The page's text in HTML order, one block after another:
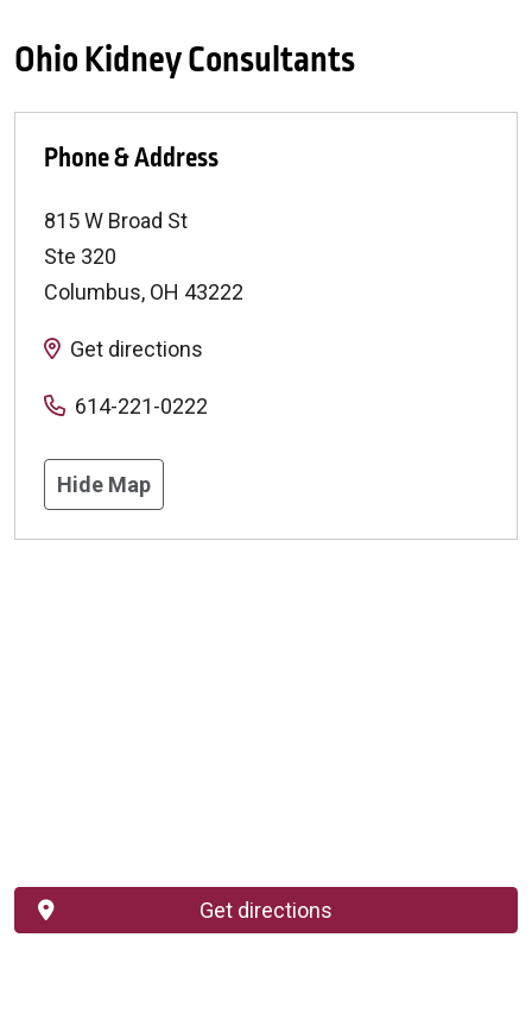
Ohio Kidney Consultants
Phone & Address
815 W Broad St
Ste 320
Columbus, OH 43222
Get directions
614-221-0222
Hide Map
Get directions